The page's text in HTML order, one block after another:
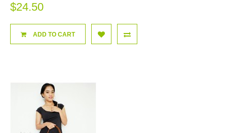
$24.50
ADD TO CART